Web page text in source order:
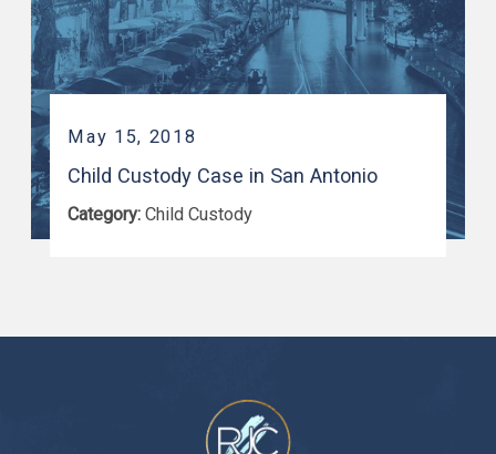
May 15, 2018
Child Custody Case in San Antonio
Category:Child Custody